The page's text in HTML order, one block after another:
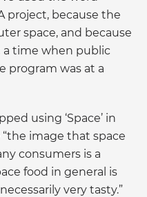
project, because the
space, and because
time when public
program was at a
using ‘Space’ in
image that space
consumers is a
food in general is
very tasty.”